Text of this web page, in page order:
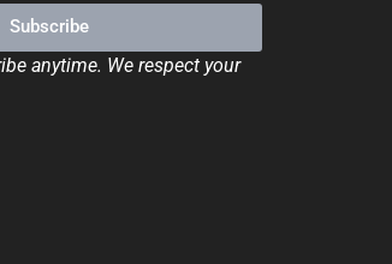
Subscribe
anytime. We respect your